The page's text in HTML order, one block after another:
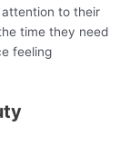
to their
time they need
feeling